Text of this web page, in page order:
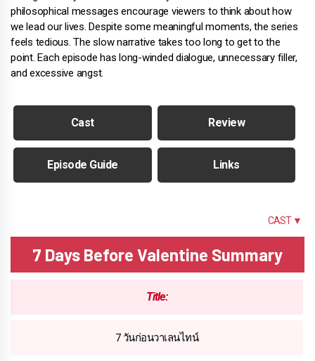
philosophical messages encourage viewers to think about how
we lead our lives. Despite some meaningful moments, the series
feels tedious. The slow narrative takes too long to get to the
point. Each episode has long-winded dialogue, unnecessary filler,
and excessive angst.
Cast Review
Episode Guide Links
CAST ▼
7 Days Before Valentine Summary
Title:
7 วันก่อนวาเลนไทน์